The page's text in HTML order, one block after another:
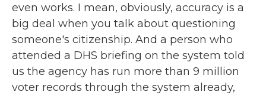
even works. I mean, obviously, accuracy is a
big deal when you talk about questioning
someone's citizenship. And a person who
attended a DHS briefing on the system told
us the agency has run more than 9 million
voter records through the system already,